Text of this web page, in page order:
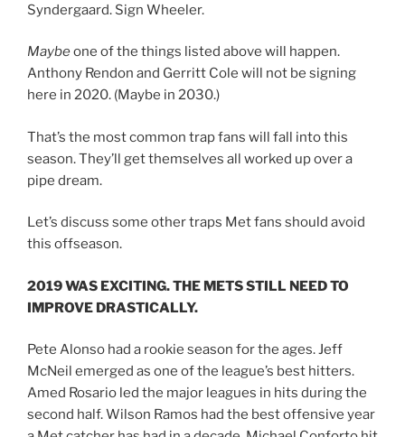
Syndergaard. Sign Wheeler.
Maybeone of the things listed above will happen.
Anthony Rendon and Gerritt Cole will not be signing
here in 2020. (Maybe in 2030.)
That’s the most common trap fans will fall into this
season. They’ll get themselves all worked up over a
pipe dream.
Let’s discuss some other traps Met fans should avoid
this offseason.
2019 WAS EXCITING. THE METS STILL NEED TO
IMPROVE DRASTICALLY.
Pete Alonso had a rookie season for the ages. Jeff
McNeil emerged as one of the league’s best hitters.
Amed Rosario led the major leagues in hits during the
second half. Wilson Ramos had the best offensive year